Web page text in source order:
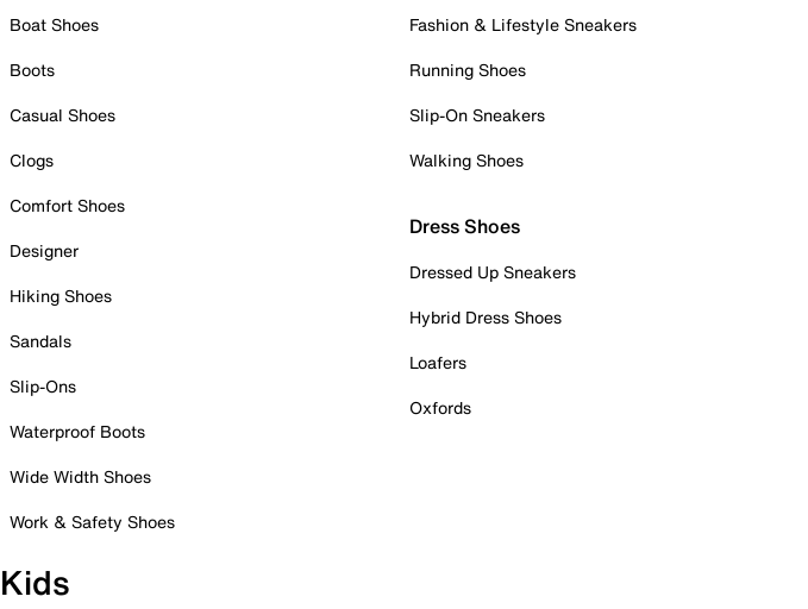
Boat Shoes
Boots
Casual Shoes
Clogs
Comfort Shoes
Designer
Hiking Shoes
Sandals
Slip-Ons
Waterproof Boots
Wide Width Shoes
Work & Safety Shoes
Fashion & Lifestyle Sneakers
Running Shoes
Slip-On Sneakers
Walking Shoes
Dress Shoes
Dressed Up Sneakers
Hybrid Dress Shoes
Loafers
Oxfords
Kids